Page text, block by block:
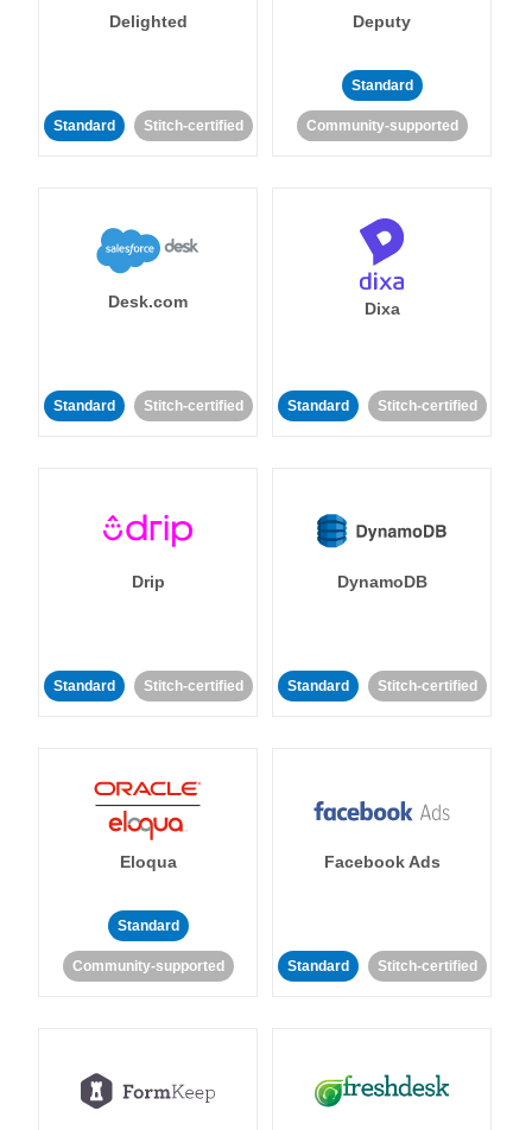
Delighted
Standard Stitch-certified
Deputy
Standard
Community-supported
Desk.com
Standard Stitch-certified
Dixa
Standard Stitch-certified
Drip
Standard Stitch-certified
DynamoDB
Standard Stitch-certified
Eloqua
Standard
Community-supported
Facebook Ads
Standard Stitch-certified